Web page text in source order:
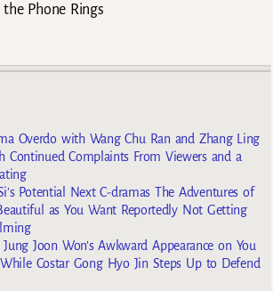
Phone Rings
Overdo with Wang Chu Ran and Zhang Ling
Continued Complaints From Viewers and a
Potential Next C-dramas The Adventures of
as You Want Reportedly Not Getting
Joon Won’s Awkward Appearance on You
Costar Gong Hyo Jin Steps Up to Defend